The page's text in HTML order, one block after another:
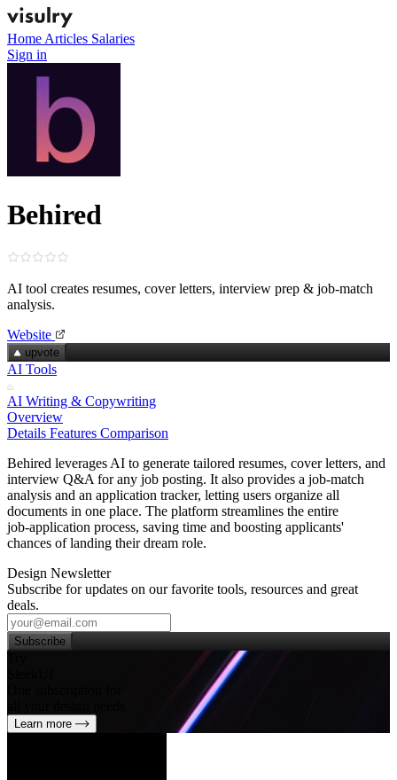
Home Articles Salaries
Sign in
Behired
AI tool creates resumes, cover letters, interview prep & job‑match
analysis.
Website
upvote
AI Tools
AI Writing & Copywriting
Overview
Details Features Comparison
Behired leverages AI to generate tailored resumes, cover letters, and
interview Q&A for any job posting. It also provides a job‑match
analysis and an application tracker, letting users organize all
documents in one place. The platform streamlines the entire
job‑application process, saving time and boosting applicants'
chances of landing their dream role.
Design Newsletter
Subscribe for updates on our favorite tools, resources and great
deals.
Subscribe
Learn more